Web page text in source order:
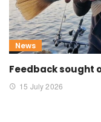
News
Feedback sought
15 July 2026